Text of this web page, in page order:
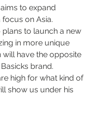
to expand
on Asia.
plans to launch a new
in more unique
will have the opposite
brand.
high for what kind of
show us under his